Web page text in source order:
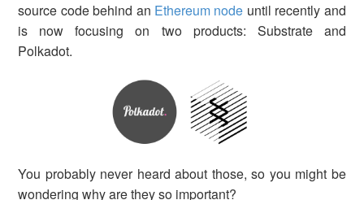
source code behind an Ethereum node until recently and
is now focusing on two products: Substrate and
Polkadot.
You probably never heard about those, so you might be
wondering why are they so important?